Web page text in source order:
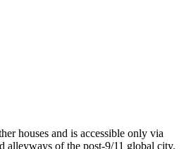
houses and is accessible only via
alleyways of the post-9/11 global city.